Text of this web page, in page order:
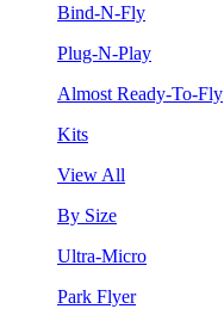
Bind-N-Fly
Plug-N-Play
Almost Ready-To-Fly
Kits
View All
By Size
Ultra-Micro
Park Flyer